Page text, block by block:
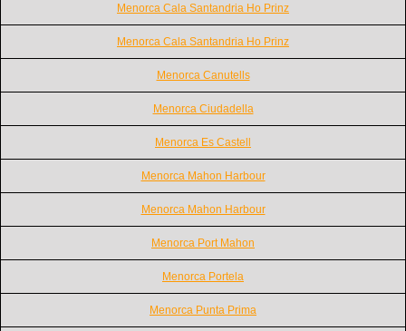
Menorca Cala Santandria Ho Prinz
Menorca Cala Santandria Ho Prinz
Menorca Canutells
Menorca Ciudadella
Menorca Es Castell
Menorca Mahon Harbour
Menorca Mahon Harbour
Menorca Port Mahon
Menorca Portela
Menorca Punta Prima